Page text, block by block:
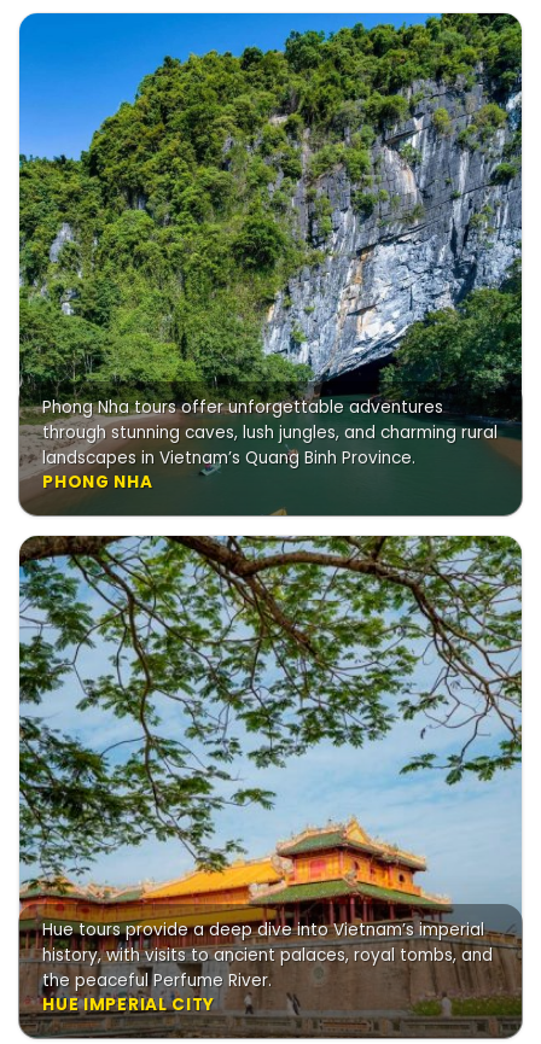
Phong Nha tours offer unforgettable adventures
through stunning caves, lush jungles, and charming rural
landscapes in Vietnam’s Quang Binh Province.
PHONG NHA
Hue tours provide a deep dive into Vietnam’s imperial
history, with visits to ancient palaces, royal tombs, and
the peaceful Perfume River.
HUE IMPERIAL CITY